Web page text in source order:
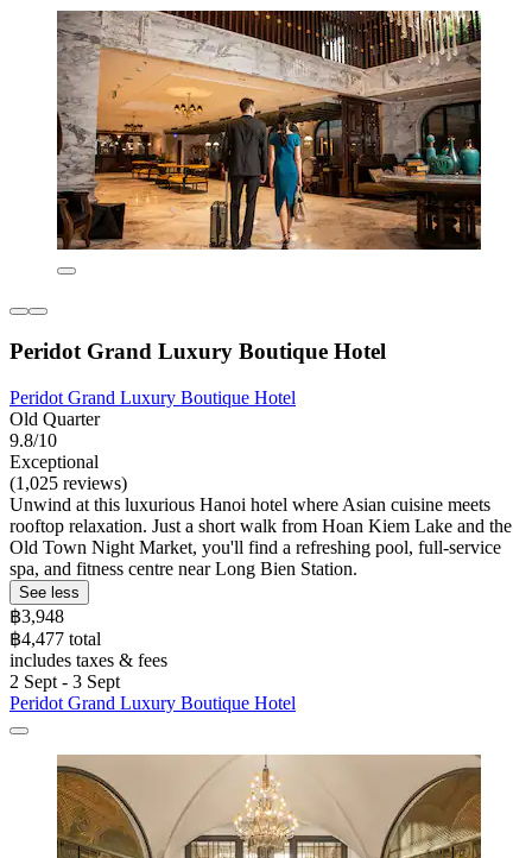
Peridot Grand Luxury Boutique Hotel
Peridot Grand Luxury Boutique Hotel
Old Quarter
9.8/10
Exceptional
(1,025 reviews)
Unwind at this luxurious Hanoi hotel where Asian cuisine meets
rooftop relaxation. Just a short walk from Hoan Kiem Lake and the
Old Town Night Market, you'll find a refreshing pool, full-service
spa, and fitness centre near Long Bien Station.
See less
฿3,948
฿4,477 total
includes taxes & fees
2 Sept - 3 Sept
Peridot Grand Luxury Boutique Hotel